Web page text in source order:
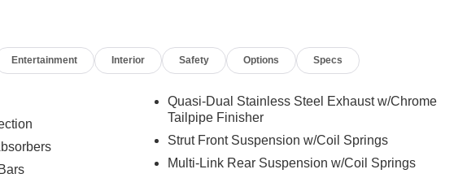
to provide sales, financing, and automotive service and repair on site.
of Bluetooth® SIG, Inc. Burmester® is a registered trademark of
the accuracy of the included equipment by calling us prior to
Entertainment Interior Safety Options Specs
Quasi-Dual Stainless Steel Exhaust w/Chrome
Tailpipe Finisher
Strut Front Suspension w/Coil Springs
Multi-Link Rear Suspension w/Coil Springs